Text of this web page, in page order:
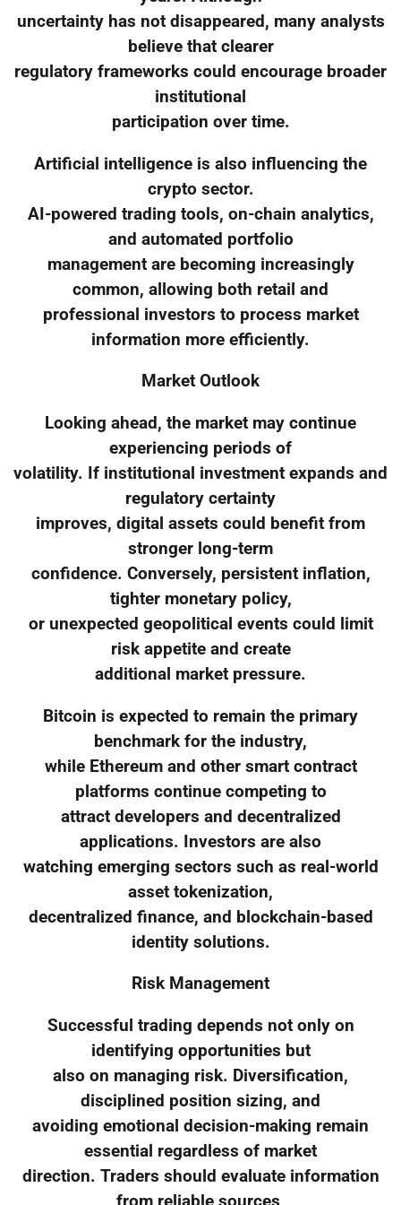
uncertainty has not disappeared, many analysts
believe that clearer
regulatory frameworks could encourage broader
institutional
participation over time.
Artificial intelligence is also influencing the
crypto sector.
AI-powered trading tools, on-chain analytics,
and automated portfolio
management are becoming increasingly
common, allowing both retail and
professional investors to process market
information more efficiently.
Market Outlook
Looking ahead, the market may continue
experiencing periods of
volatility. If institutional investment expands and
regulatory certainty
improves, digital assets could benefit from
stronger long-term
confidence. Conversely, persistent inflation,
tighter monetary policy,
or unexpected geopolitical events could limit
risk appetite and create
additional market pressure.
Bitcoin is expected to remain the primary
benchmark for the industry,
while Ethereum and other smart contract
platforms continue competing to
attract developers and decentralized
applications. Investors are also
watching emerging sectors such as real-world
asset tokenization,
decentralized finance, and blockchain-based
identity solutions.
Risk Management
Successful trading depends not only on
identifying opportunities but
also on managing risk. Diversification,
disciplined position sizing, and
avoiding emotional decision-making remain
essential regardless of market
direction. Traders should evaluate information